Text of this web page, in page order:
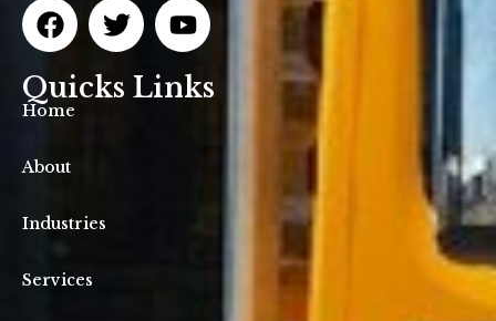
Quicks Links
Home
About
Industries
Services